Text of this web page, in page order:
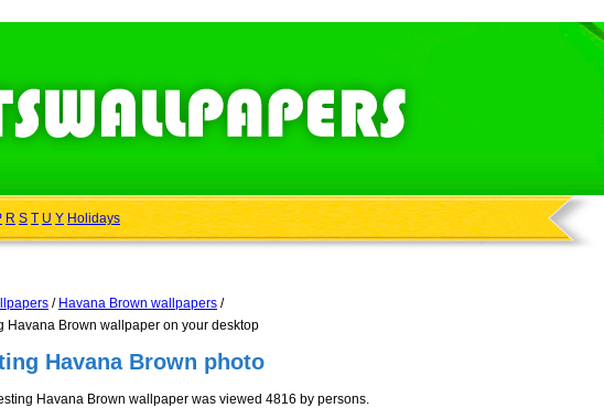
R S T U Y Holidays
/ Havana Brown wallpapers /
Havana Brown wallpaper on your desktop
Havana Brown photo
Havana Brown wallpaper was viewed 4816 by persons.